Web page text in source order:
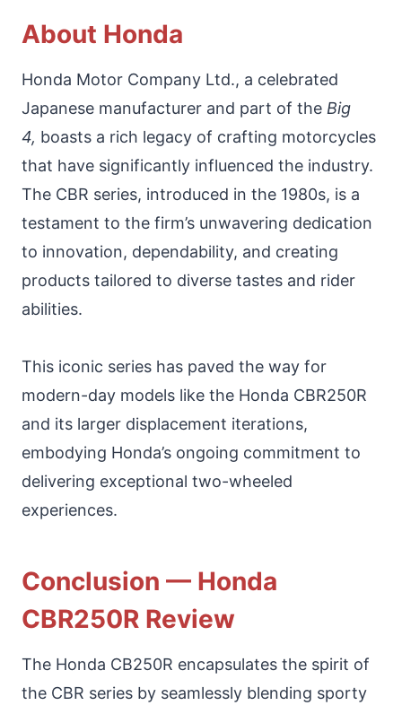
About Honda
Honda Motor Company Ltd., a celebrated
Japanese manufacturer and part of the Big
4, boasts a rich legacy of crafting motorcycles
that have significantly influenced the industry.
The CBR series, introduced in the 1980s, is a
testament to the firm’s unwavering dedication
to innovation, dependability, and creating
products tailored to diverse tastes and rider
abilities.
This iconic series has paved the way for
modern-day models like the Honda CBR250R
and its larger displacement iterations,
embodying Honda’s ongoing commitment to
delivering exceptional two-wheeled
experiences.
Conclusion — Honda
CBR250R Review
The Honda CB250R encapsulates the spirit of
the CBR series by seamlessly blending sporty